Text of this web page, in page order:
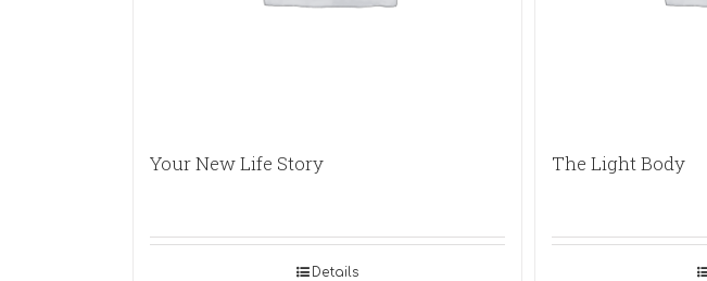
Your New Life Story
Details
The Light Body